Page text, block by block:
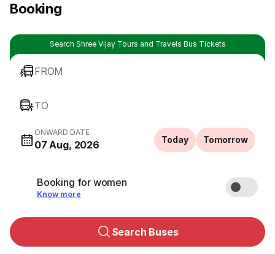
Booking
Search Shree Vijay Tours and Travels Bus Tickets
FROM
TO
ONWARD DATE
07 Aug, 2026 Today Tomorrow
Booking for women
Know more
Search Buses